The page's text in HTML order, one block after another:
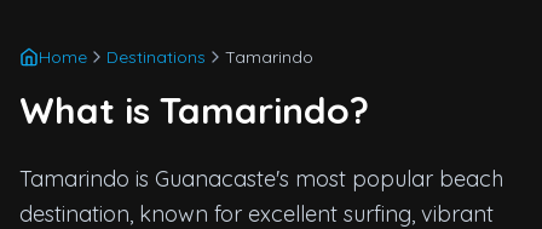
Home Destinations Tamarindo
What is Tamarindo?
Tamarindo is Guanacaste's most popular beach
destination, known for excellent surfing, vibrant